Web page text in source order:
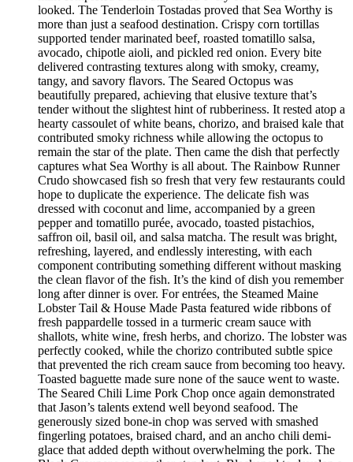
looked. The Tenderloin Tostadas proved that Sea Worthy is
more than just a seafood destination. Crispy corn tortillas
supported tender marinated beef, roasted tomatillo salsa,
avocado, chipotle aioli, and pickled red onion. Every bite
delivered contrasting textures along with smoky, creamy,
tangy, and savory flavors. The Seared Octopus was
beautifully prepared, achieving that elusive texture that’s
tender without the slightest hint of rubberiness. It rested atop a
hearty cassoulet of white beans, chorizo, and braised kale that
contributed smoky richness while allowing the octopus to
remain the star of the plate. Then came the dish that perfectly
captures what Sea Worthy is all about. The Rainbow Runner
Crudo showcased fish so fresh that very few restaurants could
hope to duplicate the experience. The delicate fish was
dressed with coconut and lime, accompanied by a green
pepper and tomatillo purée, avocado, toasted pistachios,
saffron oil, basil oil, and salsa matcha. The result was bright,
refreshing, layered, and endlessly interesting, with each
component contributing something different without masking
the clean flavor of the fish. It’s the kind of dish you remember
long after dinner is over. For entrées, the Steamed Maine
Lobster Tail & House Made Pasta featured wide ribbons of
fresh pappardelle tossed in a turmeric cream sauce with
shallots, white wine, fresh herbs, and chorizo. The lobster was
perfectly cooked, while the chorizo contributed subtle spice
that prevented the rich cream sauce from becoming too heavy.
Toasted baguette made sure none of the sauce went to waste.
The Seared Chili Lime Pork Chop once again demonstrated
that Jason’s talents extend well beyond seafood. The
generously sized bone-in chop was served with smashed
fingerling potatoes, braised chard, and an ancho chili demi-
glace that added depth without overwhelming the pork. The